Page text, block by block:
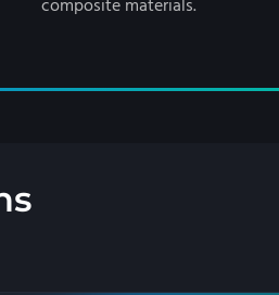
composite materials.